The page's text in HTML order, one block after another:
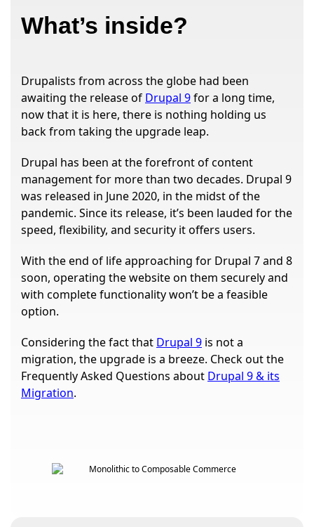
What’s inside?
Drupalists from across the globe had been
awaiting the release of Drupal 9for a long time,
now that it is here, there is nothing holding us
back from taking the upgrade leap.
Drupal has been at the forefront of content
management for more than two decades. Drupal 9
was released in June 2020, in the midst of the
pandemic. Since its release, it’s been lauded for the
speed, flexibility, and security it offers users.
With the end of life approaching for Drupal 7 and 8
soon, operating the website on them securely and
with complete functionality won’t be a feasible
option.
Considering the fact that Drupal 9 is not a
migration, the upgrade is a breeze. Check out the
Frequently Asked Questions about Drupal 9 & its
Migration.